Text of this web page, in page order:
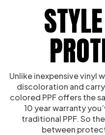
Unlike inexpensive vinyl
discoloration and
colored PPF offers the
10 year warranty
traditional PPF. So
between